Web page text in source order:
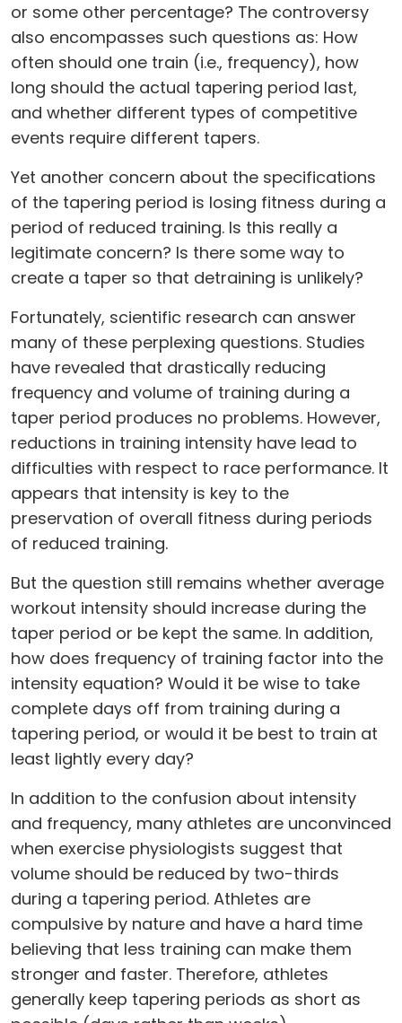
or some other percentage? The controversy
also encompasses such questions as: How
often should one train (i.e., frequency), how
long should the actual tapering period last,
and whether different types of competitive
events require different tapers.
Yet another concern about the specifications
of the tapering period is losing fitness during a
period of reduced training. Is this really a
legitimate concern? Is there some way to
create a taper so that detraining is unlikely?
Fortunately, scientific research can answer
many of these perplexing questions. Studies
have revealed that drastically reducing
frequency and volume of training during a
taper period produces no problems. However,
reductions in training intensity have lead to
difficulties with respect to race performance. It
appears that intensity is key to the
preservation of overall fitness during periods
of reduced training.
But the question still remains whether average
workout intensity should increase during the
taper period or be kept the same. In addition,
how does frequency of training factor into the
intensity equation? Would it be wise to take
complete days off from training during a
tapering period, or would it be best to train at
least lightly every day?
In addition to the confusion about intensity
and frequency, many athletes are unconvinced
when exercise physiologists suggest that
volume should be reduced by two-thirds
during a tapering period. Athletes are
compulsive by nature and have a hard time
believing that less training can make them
stronger and faster. Therefore, athletes
generally keep tapering periods as short as